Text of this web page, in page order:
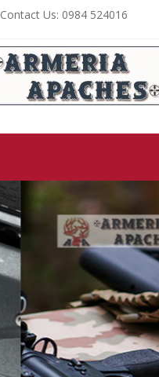
Contact Us: 0984 524016